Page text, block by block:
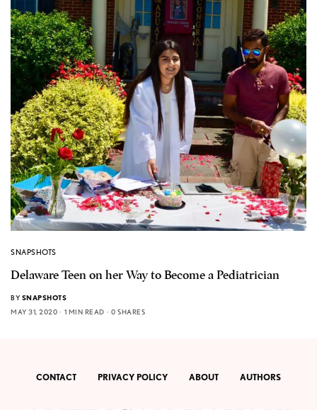
SNAPSHOTS
Delaware Teen on her Way to Become a Pediatrician
BY SNAPSHOTS
MAY 31, 2020
1 MIN READ 0 SHARES
CONTACT PRIVACY POLICY ABOUT AUTHORS